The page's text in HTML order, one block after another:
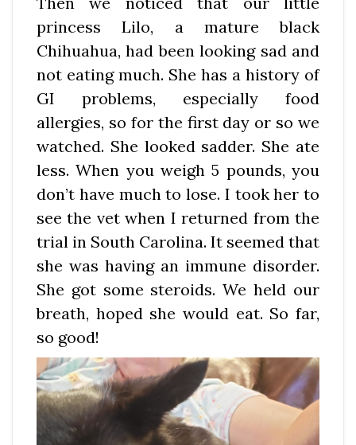
princess Lilo, a mature black
Chihuahua, had been looking sad and
not eating much. She has a history of
GI problems, especially food
allergies, so for the first day or so we
watched. She looked sadder. She ate
less. When you weigh 5 pounds, you
don’t have much to lose. I took her to
see the vet when I returned from the
trial in South Carolina. It seemed that
she was having an immune disorder.
She got some steroids. We held our
breath, hoped she would eat. So far,
so good!